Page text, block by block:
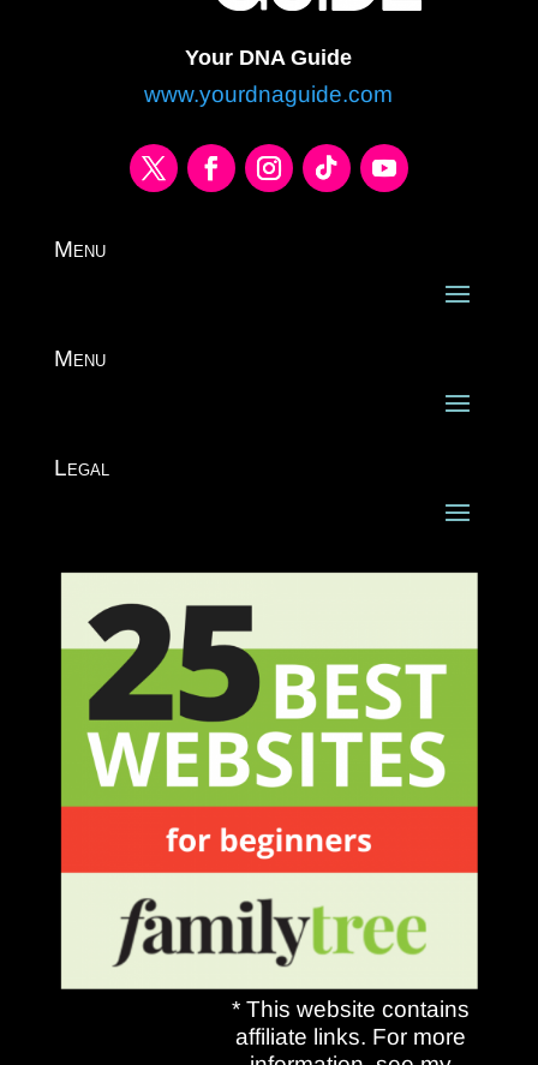
Your DNA Guide
www.yourdnaguide.com
Menu
Menu
Legal
* This website contains
affiliate links. For more